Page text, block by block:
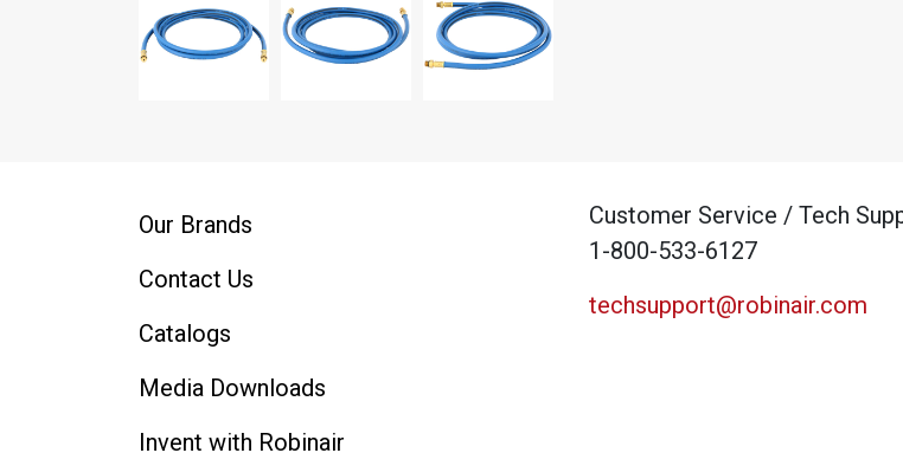
Our Brands
Contact Us
Catalogs
Media Downloads
Invent with Robinair
Customer Service / Tech
1-800-533-6127
techsupport@robinair.com